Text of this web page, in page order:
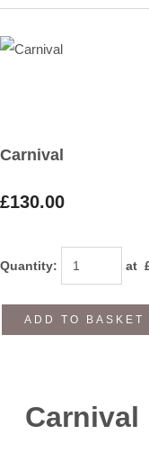
Carnival
£130.00
Quantity: at
ADD TO BASKET
Carnival